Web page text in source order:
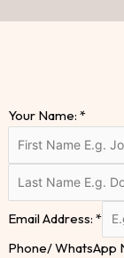
Your Name: *
Email Address: *
Phone/ WhatsApp